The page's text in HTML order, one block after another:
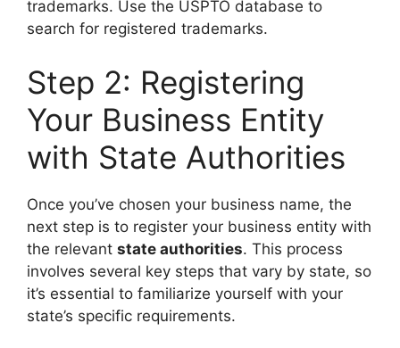
trademarks. Use the USPTO database to
search for registered trademarks.
Step 2: Registering
Your Business Entity
with State Authorities
Once you’ve chosen your business name, the
next step is to register your business entity with
the relevant state authorities. This process
involves several key steps that vary by state, so
it’s essential to familiarize yourself with your
state’s specific requirements.